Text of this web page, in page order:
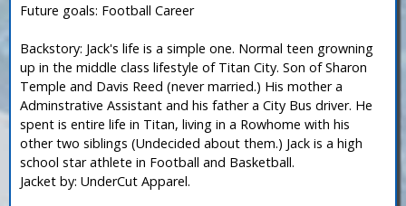
Future goals: Football Career
Backstory: Jack's life is a simple one. Normal teen growning
up in the middle class lifestyle of Titan City. Son of Sharon
Temple and Davis Reed (never married.) His mother a
Adminstrative Assistant and his father a City Bus driver. He
spent is entire life in Titan, living in a Rowhome with his
other two siblings (Undecided about them.) Jack is a high
school star athlete in Football and Basketball.
Jacket by: UnderCut Apparel.